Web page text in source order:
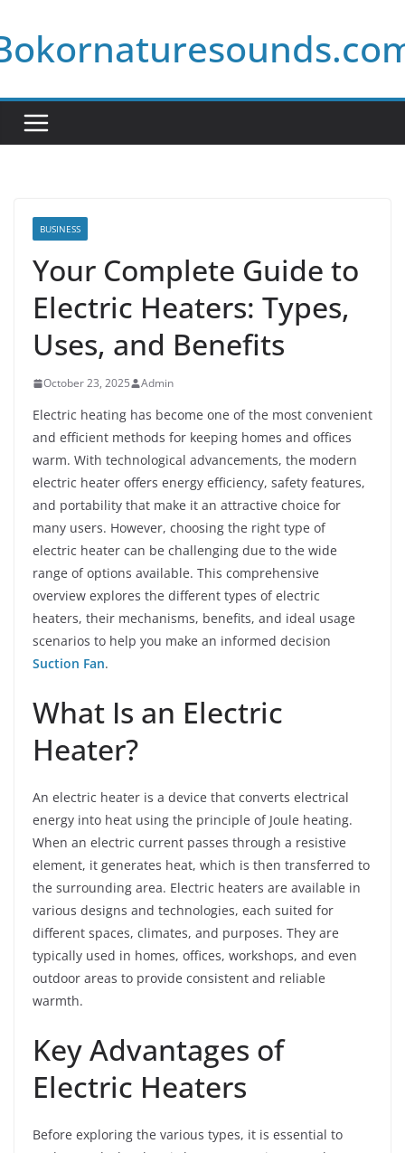
to
content
BUSINESS
Your Complete Guide to
Electric Heaters: Types,
Uses, and Benefits
October 23, 2025 Admin
Electric heating has become one of the most convenient
and efficient methods for keeping homes and offices
warm. With technological advancements, the modern
electric heater offers energy efficiency, safety features,
and portability that make it an attractive choice for
many users. However, choosing the right type of
electric heater can be challenging due to the wide
range of options available. This comprehensive
overview explores the different types of electric
heaters, their mechanisms, benefits, and ideal usage
scenarios to help you make an informed decision
Suction Fan.
What Is an Electric
Heater?
An electric heater is a device that converts electrical
energy into heat using the principle of Joule heating.
When an electric current passes through a resistive
element, it generates heat, which is then transferred to
the surrounding area. Electric heaters are available in
various designs and technologies, each suited for
different spaces, climates, and purposes. They are
typically used in homes, offices, workshops, and even
outdoor areas to provide consistent and reliable
warmth.
Key Advantages of
Electric Heaters
Before exploring the various types, it is essential to